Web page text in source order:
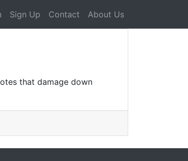
Sign Up Contact About Us
that damage down